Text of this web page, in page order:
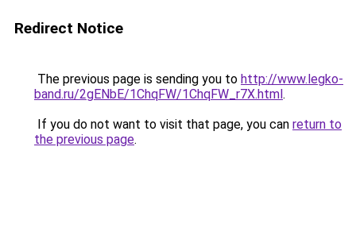
Redirect Notice
The previous page is sending you to http://www.legko-
band.ru/2gENbE/1ChqFW/1ChqFW_r7X.html.
If you do not want to visit that page, you can return to
the previous page.